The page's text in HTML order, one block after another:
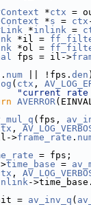
*ctx =
*s = ctx
*inlink =
*il =
*ol =
fps = il->
num || !fps. den
( ctx ,
"current rate
AVERROR
(fps,
,
frame_rate .
= fps;
time_base =
,
-
= av_inv_q (